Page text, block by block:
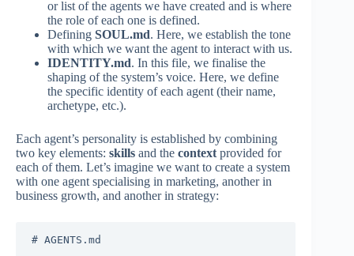
or list of the agents we have created and is where
the role of each one is defined.
Defining SOUL.md. Here, we establish the tone
with which we want the agent to interact with us.
IDENTITY.md. In this file, we finalise the
shaping of the system’s voice. Here, we define
the specific identity of each agent (their name,
archetype, etc.).
Each agent’s personality is established by combining
two key elements: skills and the context provided for
each of them. Let’s imagine we want to create a system
with one agent specialising in marketing, another in
business growth, and another in strategy:
# AGENTS.md